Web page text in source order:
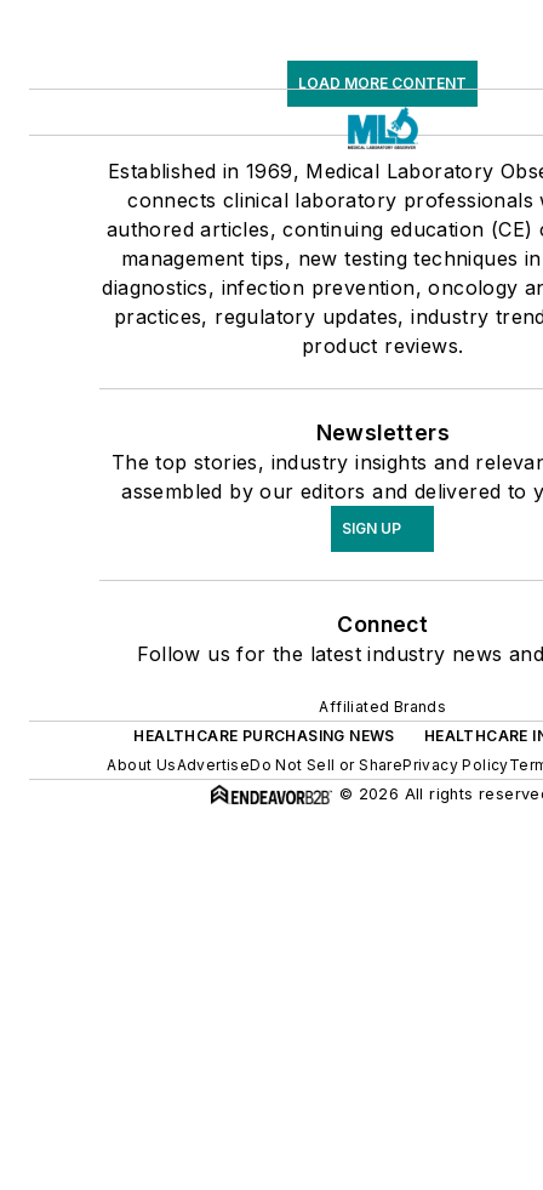
LOAD MORE CONTENT
Established in 1969, Medical Laboratory
connects clinical laboratory professionals
authored articles, continuing education (CE)
management tips, new testing techniques
diagnostics, infection prevention, oncology
practices, regulatory updates, industry
product reviews.
Newsletters
The top stories, industry insights and
assembled by our editors and delivered to
SIGN UP
Connect
Follow us for the latest industry news
Affiliated Brands
HEALTHCARE PURCHASING NEWS
HEALTHCARE
About UsAdvertiseDo Not Sell or SharePrivacy Policy
© 2026 All rights